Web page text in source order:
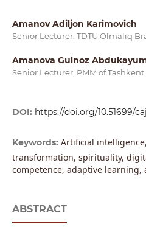
Amanov Adiljon Karimovich
Senior Lecturer, TDTU Olmaliq
Amanova Gulnoz
Senior Lecturer, PMM of
DOI: https://doi.org/10.51699/
Keywords: Artificial
transformation, spirituality,
competence, adaptive
ABSTRACT